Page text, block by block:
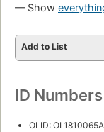
— Show
Add to List
ID Numbers
OLID: OL1810065A